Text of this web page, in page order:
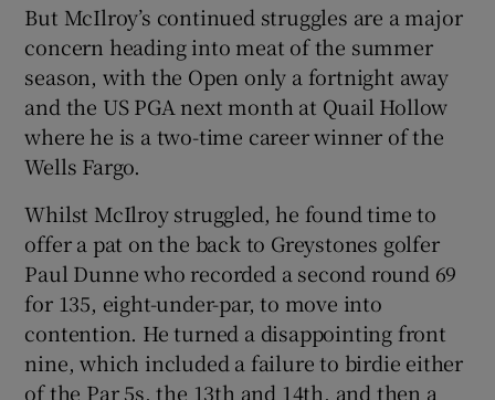
But McIlroy’s continued struggles are a major
concern heading into meat of the summer
season, with the Open only a fortnight away
and the US PGA next month at Quail Hollow
where he is a two-time career winner of the
Wells Fargo.
Whilst McIlroy struggled, he found time to
offer a pat on the back to Greystones golfer
Paul Dunne who recorded a second round 69
for 135, eight-under-par, to move into
contention. He turned a disappointing front
nine, which included a failure to birdie either
of the Par 5s, the 13th and 14th, and then a